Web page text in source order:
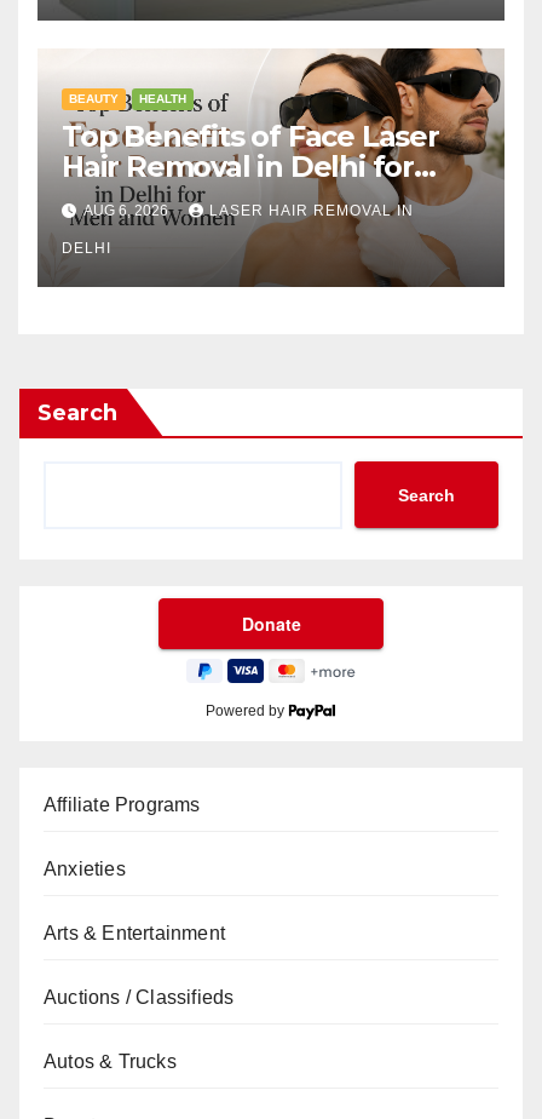
BEAUTY HEALTH
Top Benefits of Face Laser
Hair Removal in Delhi for
Men and Women
AUG 6, 2026 LASER HAIR REMOVAL IN
DELHI
Search
Search
Powered by
Affiliate Programs
Anxieties
Arts & Entertainment
Auctions / Classifieds
Autos & Trucks